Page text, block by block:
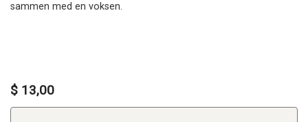
sammen med en voksen.
$ 13,00